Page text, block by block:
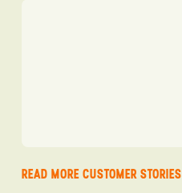
READ MORE CUSTOMER STORIES